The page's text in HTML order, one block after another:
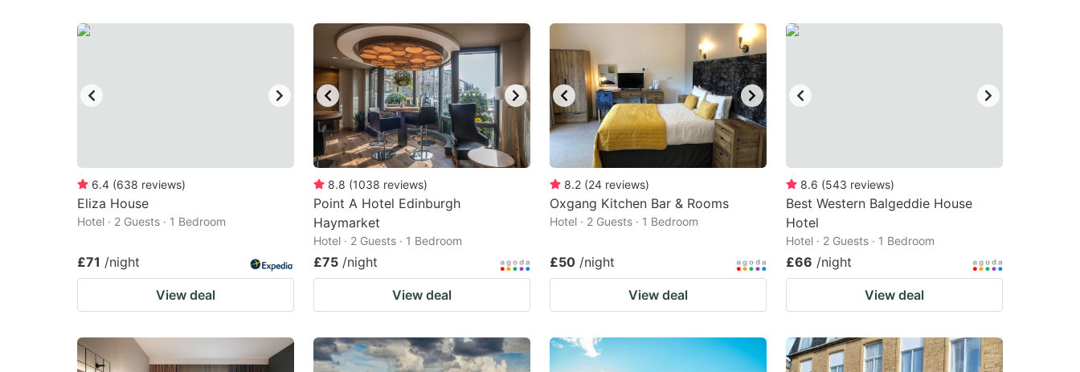
6.4 (638 reviews)
Eliza House
Hotel · 2 Guests · 1 Bedroom
£71 /night
View deal
8.8 (1038 reviews)
Point A Hotel Edinburgh
Haymarket
Hotel · 2 Guests · 1 Bedroom
£75 /night
View deal
8.2 (24 reviews)
Oxgang Kitchen Bar & Rooms
Hotel · 2 Guests · 1 Bedroom
£50 /night
View deal
8.6 (543 reviews)
Best Western Balgeddie House
Hotel
Hotel · 2 Guests · 1 Bedroom
£66 /night
View deal